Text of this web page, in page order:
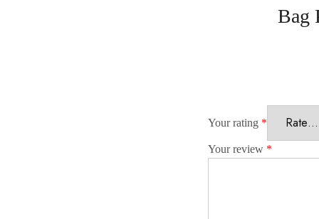
Bag
Your rating *
Your review *